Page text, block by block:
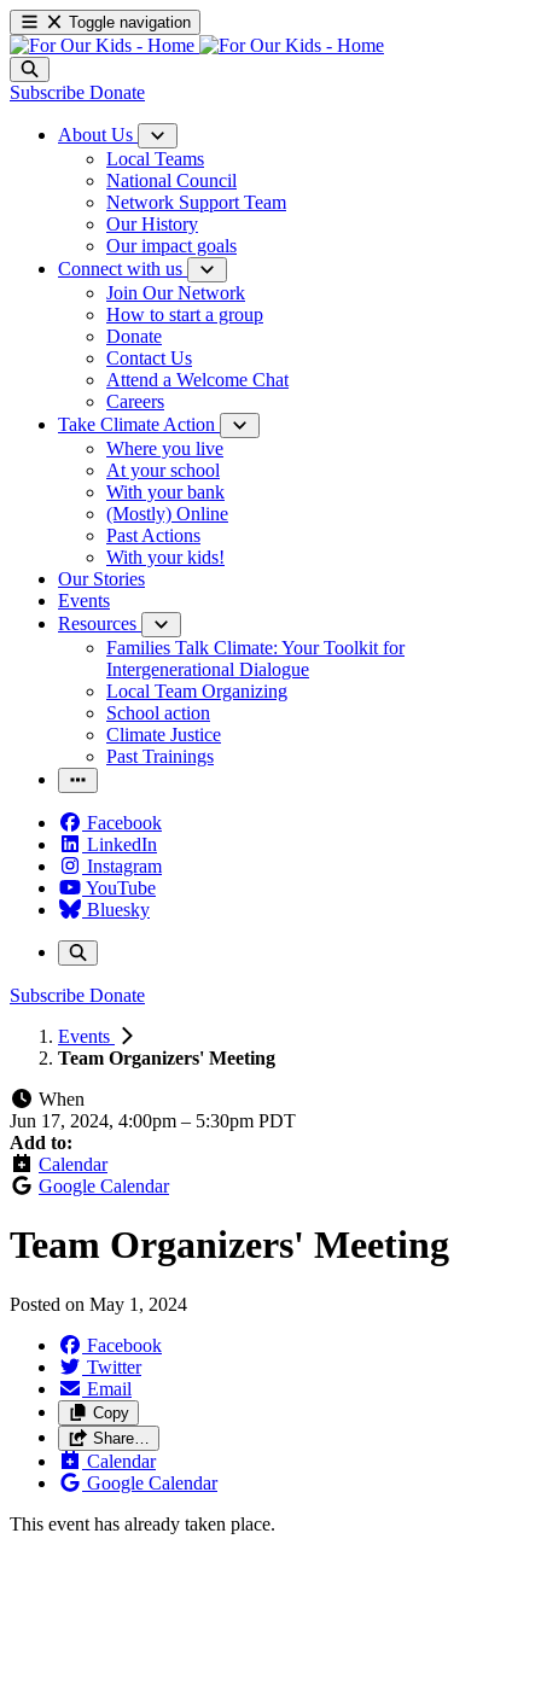
Toggle navigation
Subscribe Donate
About Us
Local Teams
National Council
Network Support Team
Our History
Our impact goals
Connect with us
Join Our Network
How to start a group
Donate
Contact Us
Attend a Welcome Chat
Careers
Take Climate Action
Where you live
At your school
With your bank
(Mostly) Online
Past Actions
With your kids!
Our Stories
Events
Resources
Families Talk Climate: Your Toolkit for
Intergenerational Dialogue
Local Team Organizing
School action
Climate Justice
Past Trainings
Facebook
LinkedIn
Instagram
YouTube
Bluesky
Subscribe Donate
Events
Team Organizers' Meeting
When
Jun 17, 2024, 4:00pm – 5:30pm PDT
Add to:
Calendar
Google Calendar
Team Organizers' Meeting
Posted on May 1, 2024
Facebook
Twitter
Email
Copy
Share…
Calendar
Google Calendar
This event has already taken place.